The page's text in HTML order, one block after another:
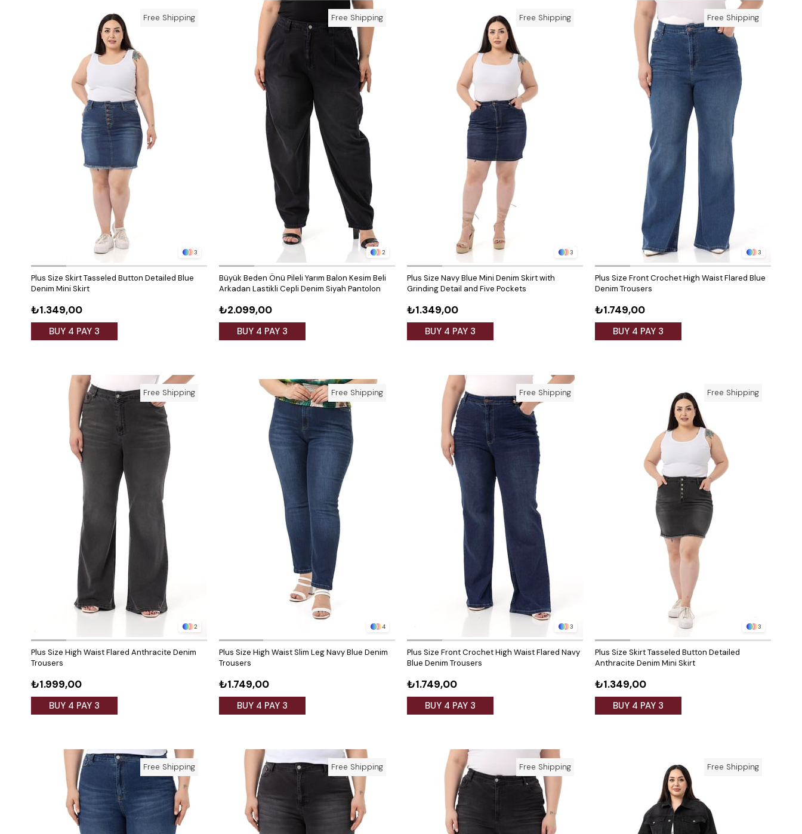
3
Plus Size Skirt Tasseled Button Detailed Blue
Denim Mini Skirt
₺1.349,00
BUY 4 PAY 3
Free Shipping
2
Büyük Beden Önü Pileli Yarım Balon Kesim Beli
Arkadan Lastikli Cepli Denim Siyah Pantolon
₺2.099,00
BUY 4 PAY 3
Free Shipping
3
Plus Size Navy Blue Mini Denim Skirt with
Grinding Detail and Five Pockets
₺1.349,00
BUY 4 PAY 3
Free Shipping
3
Plus Size Front Crochet High Waist Flared Blue
Denim Trousers
₺1.749,00
BUY 4 PAY 3
Free Shipping
2
Plus Size High Waist Flared Anthracite Denim
Trousers
₺1.999,00
BUY 4 PAY 3
Free Shipping
4
Plus Size High Waist Slim Leg Navy Blue Denim
Trousers
₺1.749,00
BUY 4 PAY 3
Free Shipping
3
Plus Size Front Crochet High Waist Flared Navy
Blue Denim Trousers
₺1.749,00
BUY 4 PAY 3
Free Shipping
3
Plus Size Skirt Tasseled Button Detailed
Anthracite Denim Mini Skirt
₺1.349,00
BUY 4 PAY 3
Free Shipping
Free Shipping Free Shipping Free Shipping Free Shipping